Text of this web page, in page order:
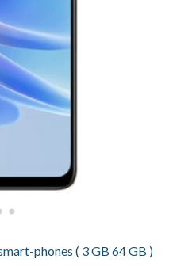
phones ( 3 GB 64 GB )